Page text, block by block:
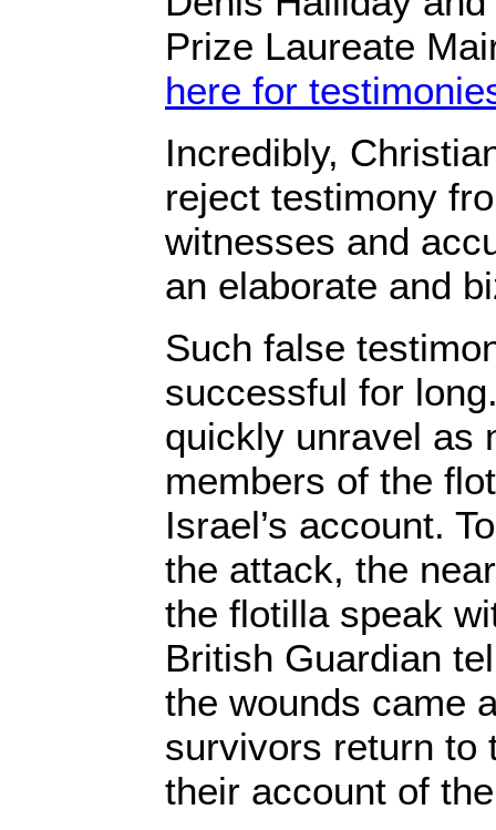
Prize Laureate
here for
Incredibly,
reject testimony
witnesses and
an elaborate and
Such false
successful for
quickly unravel as
members of the
Israel’s account.
the attack, the
the flotilla speak
British Guardian
the wounds came
survivors return to
their account of